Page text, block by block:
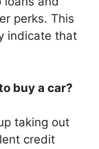
perks. This
indicate that
buy a car?
taking out
credit